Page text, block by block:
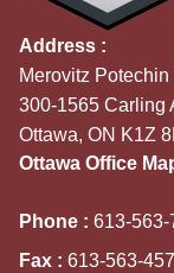
Address :
Merovitz Potechin
300-1565 Carling
Ottawa, ON K1Z
Ottawa Office
Phone : 613-563-
Fax : 613-563-